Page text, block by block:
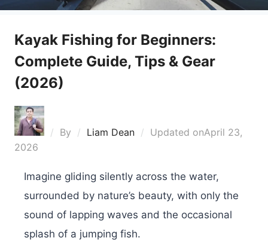
Kayak Fishing for Beginners:
Complete Guide, Tips & Gear
(2026)
By Liam Dean Updated onApril 23,
2026
Imagine gliding silently across the water,
surrounded by nature’s beauty, with only the
sound of lapping waves and the occasional
splash of a jumping fish.